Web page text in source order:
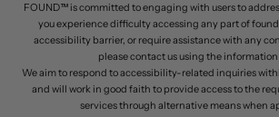
FOUND™ is committed to engaging with users to
you experience difficulty accessing any part of
accessibility barrier, or require assistance with any
please contact us using the information
We aim to respond to accessibility-related inquiries
and will work in good faith to provide access to the
services through alternative means when